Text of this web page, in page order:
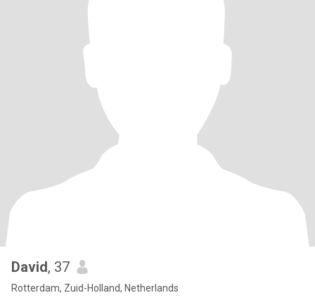
David, 37
Rotterdam, Zuid-Holland, Netherlands